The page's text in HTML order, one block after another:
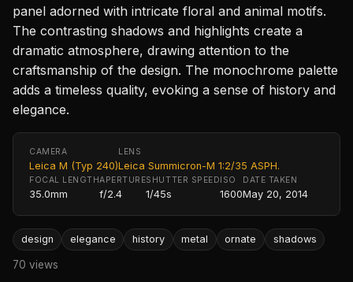
panel adorned with intricate floral and animal motifs.
The contrasting shadows and highlights create a
dramatic atmosphere, drawing attention to the
craftsmanship of the design. The monochrome palette
adds a timeless quality, evoking a sense of history and
elegance.
CAMERA
Leica M (Typ 240)
LENS
Leica Summicron-M 1:2/35 ASPH.
FOCAL LENGTH
35.0mm
APERTURE
f/2.4
SHUTTER SPEED
1/45s
ISO
1600
DATE TAKEN
May 20, 2014
design elegance history metal ornate shadows
70 views